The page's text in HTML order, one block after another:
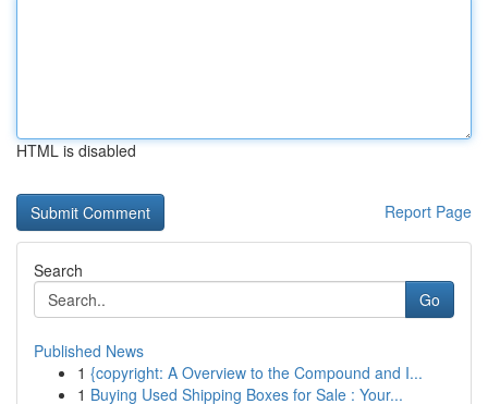
HTML is disabled
Report Page
Search
Go
Published News
1 {copyright: A Overview to the Compound and I...
1 Buying Used Shipping Boxes for Sale : Your...